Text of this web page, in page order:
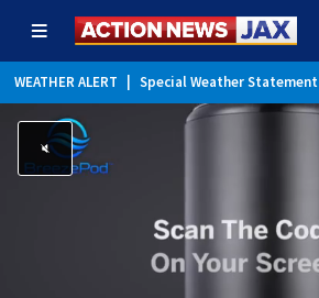
WEATHER ALERT Special Weather Statement